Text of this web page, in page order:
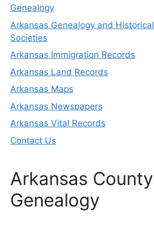
Genealogy
Arkansas Genealogy and Historical
Societies
Arkansas Immigration Records
Arkansas Land Records
Arkansas Maps
Arkansas Newspapers
Arkansas Vital Records
Contact Us
Arkansas County
Genealogy